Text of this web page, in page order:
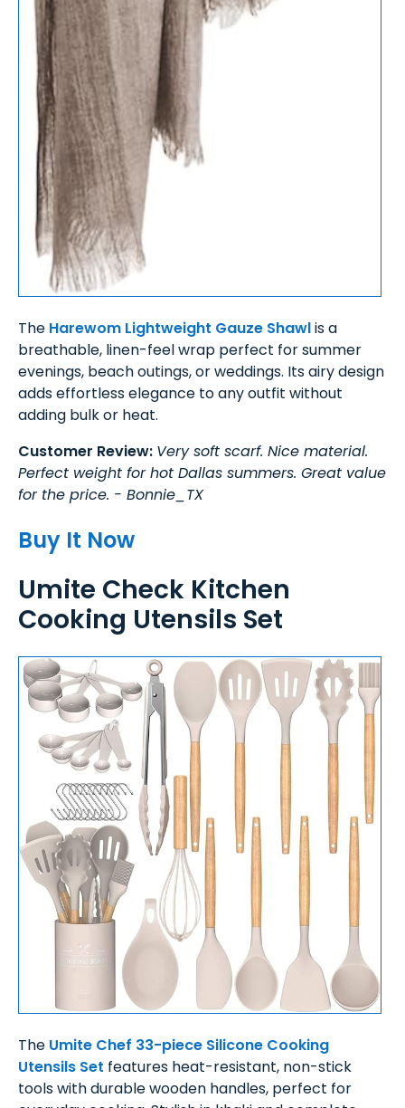
The Harewom Lightweight Gauze Shawlis a
breathable, linen-feel wrap perfect for summer
evenings, beach outings, or weddings. Its airy design
adds effortless elegance to any outfit without
adding bulk or heat.
Customer Review: Very soft scarf. Nice material.
Perfect weight for hot Dallas summers. Great value
for the price. - Bonnie_TX
Buy It Now
Umite Check Kitchen
Cooking Utensils Set
The Umite Chef 33-piece Silicone Cooking
Utensils Set features heat-resistant, non-stick
tools with durable wooden handles, perfect for